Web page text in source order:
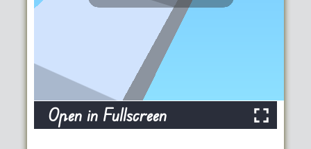
Open in Fullscreen